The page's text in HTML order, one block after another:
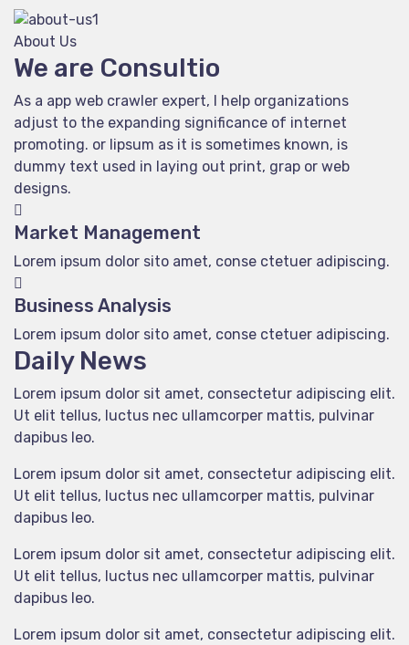
About Us
We are Consultio
As a app web crawler expert, I help organizations
adjust to the expanding significance of internet
promoting. or lipsum as it is sometimes known, is
dummy text used in laying out print, grap or web
designs.
Market Management
Lorem ipsum dolor sito amet, conse ctetuer adipiscing.
Business Analysis
Lorem ipsum dolor sito amet, conse ctetuer adipiscing.
Daily News
Lorem ipsum dolor sit amet, consectetur adipiscing elit.
Ut elit tellus, luctus nec ullamcorper mattis, pulvinar
dapibus leo.
Lorem ipsum dolor sit amet, consectetur adipiscing elit.
Ut elit tellus, luctus nec ullamcorper mattis, pulvinar
dapibus leo.
Lorem ipsum dolor sit amet, consectetur adipiscing elit.
Ut elit tellus, luctus nec ullamcorper mattis, pulvinar
dapibus leo.
Lorem ipsum dolor sit amet, consectetur adipiscing elit.